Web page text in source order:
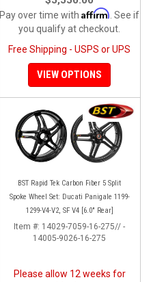
Pay over time with Affirm . See if
you qualify at checkout.
Free Shipping - USPS or UPS
VIEW OPTIONS
BST Rapid Tek Carbon Fiber 5 Split
Spoke Wheel Set: Ducati Panigale 1199-
1299-V4-V2, SF V4 [6.0" Rear]
Item #: 14029-7059-16-275// -
14005-9026-16-275
Please allow 12 weeks for